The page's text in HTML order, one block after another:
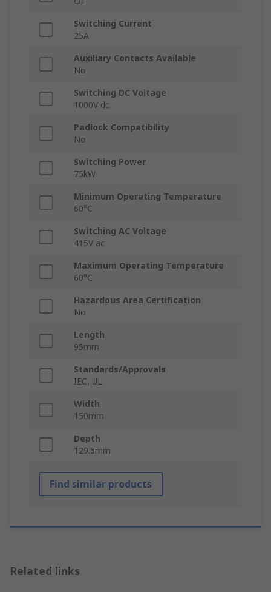
Switching Current
25A
Auxiliary Contacts Available
No
Switching DC Voltage
1000V dc
Padlock Compatibility
No
Switching Power
75kW
Minimum Operating Temperature
60°C
Switching AC Voltage
415V ac
Maximum Operating Temperature
60°C
Hazardous Area Certification
No
Length
95mm
Standards/Approvals
IEC, UL
Width
150mm
Depth
129.5mm
Find similar products
Related links